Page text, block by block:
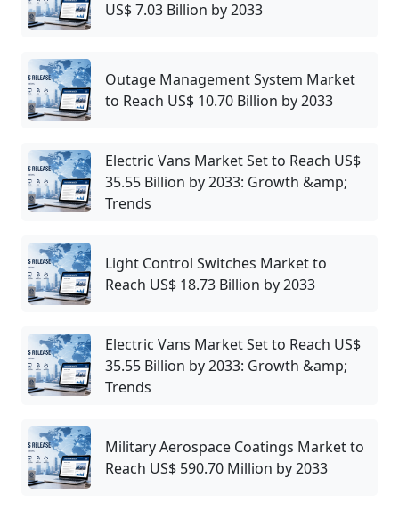
US$ 7.03 Billion by 2033
Outage Management System Market
to Reach US$ 10.70 Billion by 2033
Electric Vans Market Set to Reach US$
35.55 Billion by 2033: Growth &amp;
Trends
Light Control Switches Market to
Reach US$ 18.73 Billion by 2033
Electric Vans Market Set to Reach US$
35.55 Billion by 2033: Growth &amp;
Trends
Military Aerospace Coatings Market to
Reach US$ 590.70 Million by 2033